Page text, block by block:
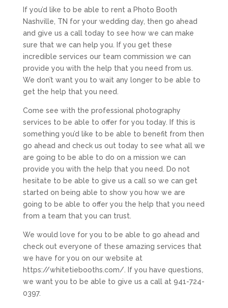
If you’d like to be able to rent a Photo Booth
Nashville, TN for your wedding day, then go ahead
and give us a call today to see how we can make
sure that we can help you. If you get these
incredible services our team commission we can
provide you with the help that you need from us.
We don’t want you to wait any longer to be able to
get the help that you need.
Come see with the professional photography
services to be able to offer for you today. If this is
something you’d like to be able to benefit from then
go ahead and check us out today to see what all we
are going to be able to do on a mission we can
provide you with the help that you need. Do not
hesitate to be able to give us a call so we can get
started on being able to show you how we are
going to be able to offer you the help that you need
from a team that you can trust.
We would love for you to be able to go ahead and
check out everyone of these amazing services that
we have for you on our website at
https://whitetiebooths.com/. If you have questions,
we want you to be able to give us a call at 941-724-
0397.